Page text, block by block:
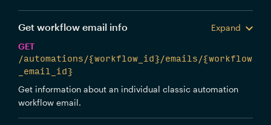
Get workflow email info
Expand
GET
/automations/{workflow_id}/emails/{workflow
_email_id}
Get information about an individual classic automation
workflow email.